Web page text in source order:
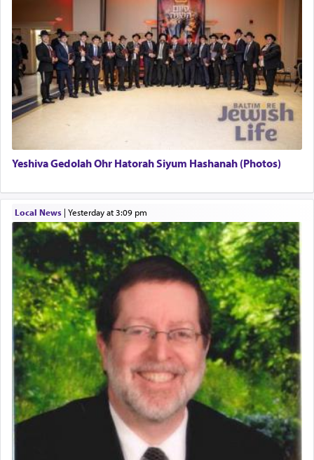
pray, but not generally used in describing our duty
regarding other commands.
There is one other area where we use this verb
definitively. The service in the Temple with all its
associated activities in bringing offerings are
hard work, as indicated in the noun used to
describe an עבד — as a slave or servant.
Perhaps in context of the עבודת הקרבנות — the
service of offerings, which involves much
physically taxing activity we can understand its
implication, but in relation to prayer is it truly so
difficult?
Rashi, quoting from Sifrei, goes into great deal to
discover a source for this notion that serving G-d
with all our heart indeed refers to prayer.
First, he cites a verse from Daniel where it reports
Yeshiva Gedolah Ohr Hatorah Siyum Hashanah (Photos)
Local News| yesterday at 3:09 pm